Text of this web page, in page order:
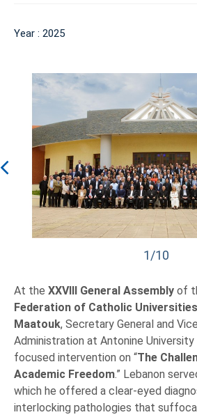
Year : 2025
1/10
At the XXVIII General Assembly of
Federation of Catholic Universities
Maatouk, Secretary General and
Administration at Antonine University
focused intervention on “The
Academic Freedom.” Lebanon
which he offered a clear-eyed
interlocking pathologies that